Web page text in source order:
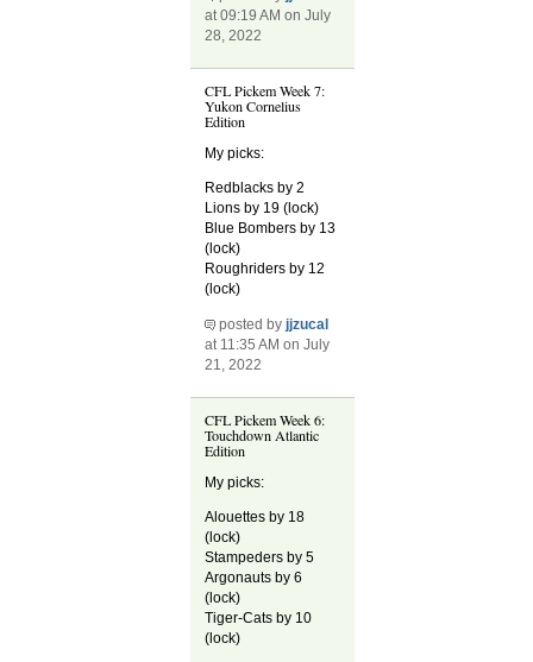
at 09:19 AM on July
28, 2022
CFL Pickem Week 7:
Yukon Cornelius
Edition
My picks:
Redblacks by 2
Lions by 19 (lock)
Blue Bombers by 13
(lock)
Roughriders by 12
(lock)
posted byjjzucal
at 11:35 AM on July
21, 2022
CFL Pickem Week 6:
Touchdown Atlantic
Edition
My picks:
Alouettes by 18
(lock)
Stampeders by 5
Argonauts by 6
(lock)
Tiger-Cats by 10
(lock)